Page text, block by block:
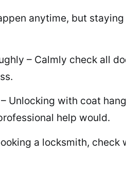
anytime, but
– Calmly check all
Unlocking with coat
help would.
a locksmith,